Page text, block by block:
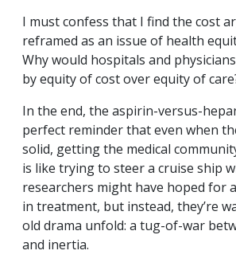
I must confess that I find the cost
reframed as an issue of health
Why would hospitals and
by equity of cost over equity of
In the end, the aspirin-versus-
perfect reminder that even when
solid, getting the medical
is like trying to steer a cruise ship
researchers might have hoped for
in treatment, but instead, they’re
old drama unfold: a tug-of-war
and inertia.